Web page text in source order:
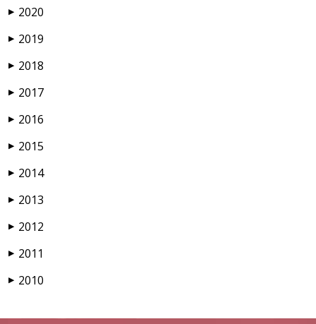
▶ 2020
▶ 2019
▶ 2018
▶ 2017
▶ 2016
▶ 2015
▶ 2014
▶ 2013
▶ 2012
▶ 2011
▶ 2010